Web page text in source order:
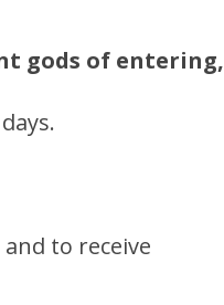
gods of entering,
to receive